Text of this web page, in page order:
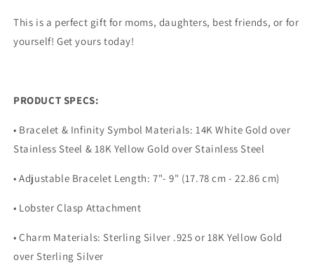
This is a perfect gift for moms, daughters, best friends, or for
yourself! Get yours today!
PRODUCT SPECS:
• Bracelet & Infinity Symbol Materials: 14K White Gold over
Stainless Steel & 18K Yellow Gold over Stainless Steel
• Adjustable Bracelet Length: 7"- 9" (17.78 cm - 22.86 cm)
• Lobster Clasp Attachment
• Charm Materials: Sterling Silver .925 or 18K Yellow Gold
over Sterling Silver